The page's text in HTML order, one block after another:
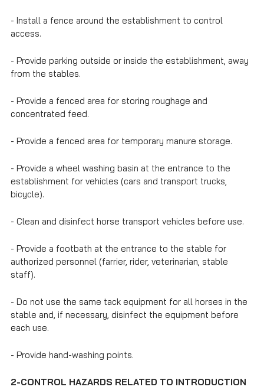
- Install a fence around the establishment to control
access.
- Provide parking outside or inside the establishment, away
from the stables.
- Provide a fenced area for storing roughage and
concentrated feed.
- Provide a fenced area for temporary manure storage.
- Provide a wheel washing basin at the entrance to the
establishment for vehicles (cars and transport trucks,
bicycle).
- Clean and disinfect horse transport vehicles before use.
- Provide a footbath at the entrance to the stable for
authorized personnel (farrier, rider, veterinarian, stable
staff).
- Do not use the same tack equipment for all horses in the
stable and, if necessary, disinfect the equipment before
each use.
- Provide hand-washing points.
2-CONTROL HAZARDS RELATED TO INTRODUCTION